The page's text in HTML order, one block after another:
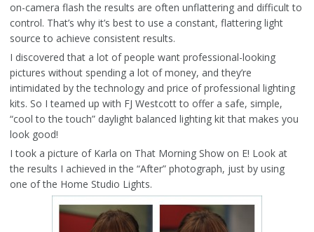
on-camera flash the results are often unflattering and difficult to
control. That’s why it’s best to use a constant, flattering light
source to achieve consistent results.
I discovered that a lot of people want professional-looking
pictures without spending a lot of money, and they’re
intimidated by the technology and price of professional lighting
kits. So I teamed up with FJ Westcott to offer a safe, simple,
“cool to the touch” daylight balanced lighting kit that makes you
look good!
I took a picture of Karla on That Morning Show on E! Look at
the results I achieved in the “After” photograph, just by using
one of the Home Studio Lights.